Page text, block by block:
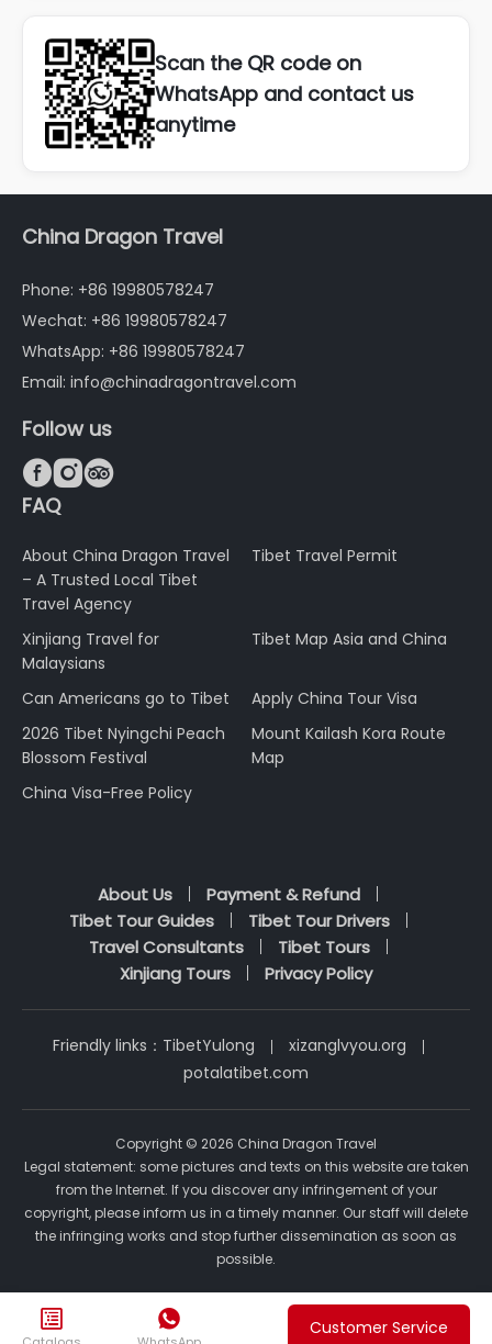
Scan the QR code on
WhatsApp and contact us
anytime
China Dragon Travel
Phone: +86 19980578247
Wechat: +86 19980578247
WhatsApp: +86 19980578247
Email: info@chinadragontravel.com
Follow us

FAQ
About China Dragon Travel
– A Trusted Local Tibet
Travel Agency
Tibet Travel Permit
Xinjiang Travel for
Malaysians
Tibet Map Asia and China
Can Americans go to Tibet
Apply China Tour Visa
2026 Tibet Nyingchi Peach
Blossom Festival
Mount Kailash Kora Route
Map
China Visa-Free Policy
About Us
Payment & Refund
Tibet Tour Guides
Tibet Tour Drivers
Travel Consultants
Tibet Tours
Xinjiang Tours
Privacy Policy
Friendly links： TibetYulong
xizanglvyou.org
potalatibet.com
Copyright © 2026 China Dragon Travel
Legal statement: some pictures and texts on this website are taken
from the Internet. If you discover any infringement of your
copyright, please inform us in a timely manner. Our staff will delete
the infringing works and stop further dissemination as soon as
possible.
  Customer Service